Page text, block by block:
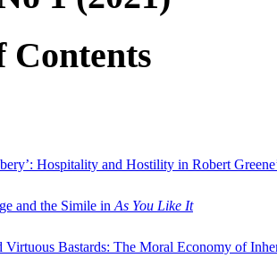
Contents
Hospitality and Hostility in Robert
and the Simile in As You Like It
Virtuous Bastards: The Moral Economy of